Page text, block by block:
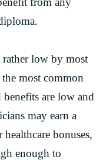
rather low by most
most common
are low and
may earn a
bonuses,
enough to